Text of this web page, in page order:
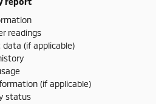
readings
data (if applicable)
(if applicable)
status